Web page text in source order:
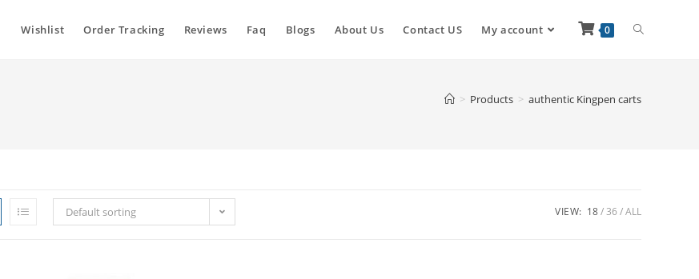
Wishlist Order Tracking Reviews Faq Blogs About Us Contact US My account 0
> Products > authentic Kingpen carts
Default sorting VIEW: 18 36 ALL